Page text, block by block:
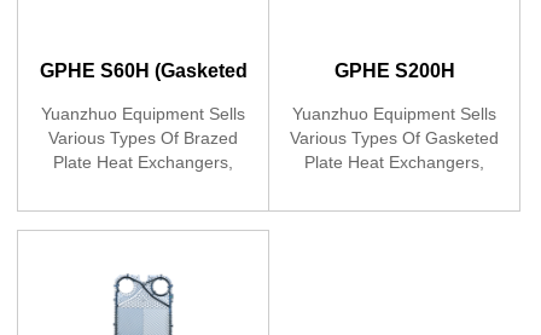
GPHE S60H (Gasketed
Plate Heat Exchanger)
Yuanzhuo Equipment Sells
Various Types Of Brazed
Plate Heat Exchangers,
Plate Heat
Exchangers,launching
GPHE S200H
(Gasketed Plate Heat
Exchanger)
Yuanzhuo Equipment Sells
Various Types Of Gasketed
Plate Heat Exchangers,
Plate Heat